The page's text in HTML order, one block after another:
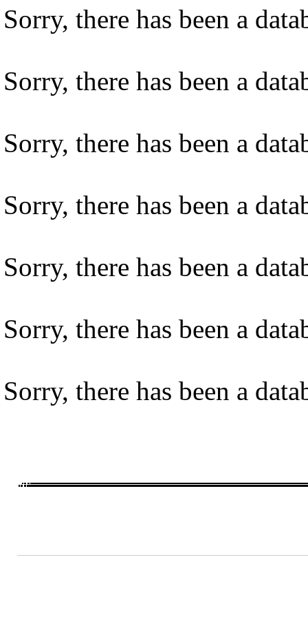
Sorry, there has been a
Sorry, there has been a
Sorry, there has been a
Sorry, there has been a
Sorry, there has been a
Sorry, there has been a
Sorry, there has been a